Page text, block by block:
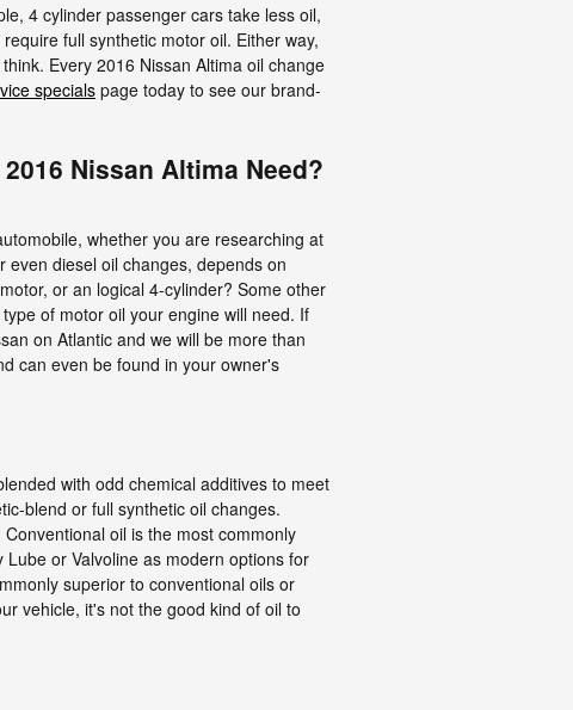
4 cylinder passenger cars take less oil,
full synthetic motor oil. Either way,
Every 2016 Nissan Altima oil change
specials page today to see our brand-
Nissan Altima Need?
whether you are researching at
diesel oil changes, depends on
or an logical 4-cylinder? Some other
of motor oil your engine will need. If
on Atlantic and we will be more than
can even be found in your owner's
with odd chemical additives to meet
blend or full synthetic oil changes.
oil is the most commonly
or Valvoline as modern options for
superior to conventional oils or
vehicle, it's not the good kind of oil to